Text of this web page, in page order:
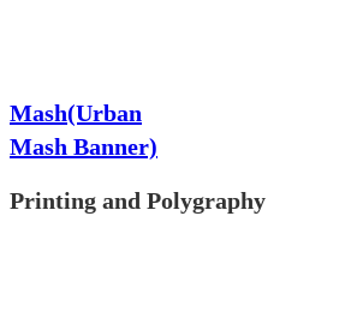
Mash(Urban
Mash Banner)
Printing and Polygraphy